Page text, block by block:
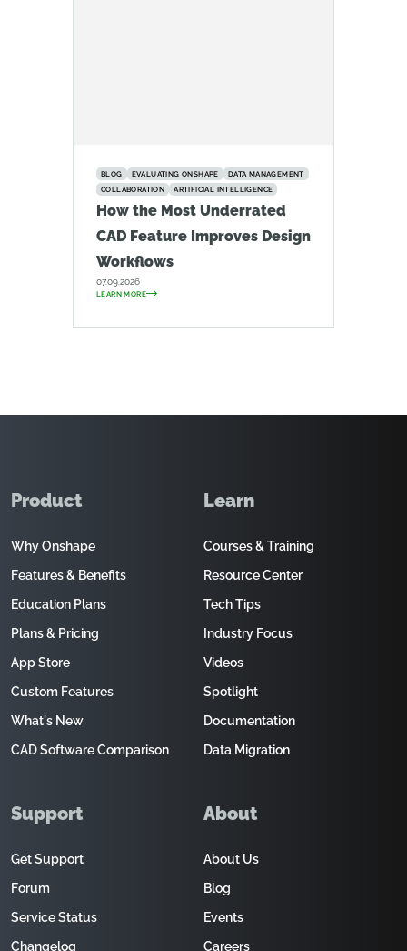
BLOG EVALUATING ONSHAPE
DATA MANAGEMENT
COLLABORATION
ARTIFICIAL INTELLIGENCE
How the Most Underrated
CAD Feature Improves Design
Workflows
07.09.2026
LEARN MORE
Product
Why Onshape
Features & Benefits
Education Plans
Plans & Pricing
App Store
Custom Features
What's New
CAD Software Comparison
Learn
Courses & Training
Resource Center
Tech Tips
Industry Focus
Videos
Spotlight
Documentation
Data Migration
Support
Get Support
Forum
Service Status
Changelog
About
About Us
Blog
Events
Careers